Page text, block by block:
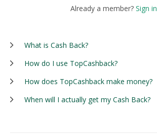
Already a member? Sign in
What is Cash Back?
How do I use TopCashback?
How does TopCashback make money?
When will I actually get my Cash Back?